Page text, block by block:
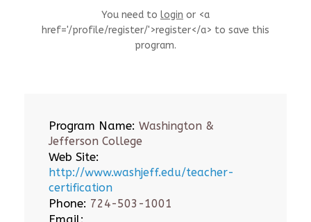
You need to login or <a
href='/profile/register/'>register</a> to save this
program.
Program Name: Washington &
Jefferson College
Web Site:
http://www.washjeff.edu/teacher-
certification
Phone: 724-503-1001
Email: